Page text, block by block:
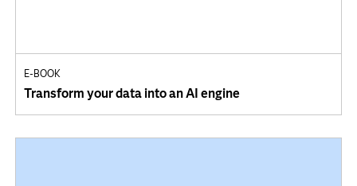
E-BOOK
Transform your data into an AI engine